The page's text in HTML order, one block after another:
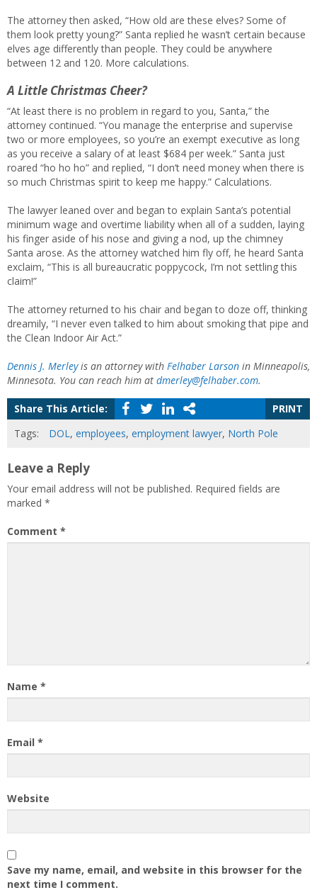
The attorney then asked, “How old are these elves? Some of
them look pretty young?” Santa replied he wasn’t certain because
elves age differently than people. They could be anywhere
between 12 and 120. More calculations.
A Little Christmas Cheer?
“At least there is no problem in regard to you, Santa,” the
attorney continued. “You manage the enterprise and supervise
two or more employees, so you’re an exempt executive as long
as you receive a salary of at least $684 per week.” Santa just
roared “ho ho ho” and replied, “I don’t need money when there is
so much Christmas spirit to keep me happy.” Calculations.
The lawyer leaned over and began to explain Santa’s potential
minimum wage and overtime liability when all of a sudden, laying
his finger aside of his nose and giving a nod, up the chimney
Santa arose. As the attorney watched him fly off, he heard Santa
exclaim, “This is all bureaucratic poppycock, I’m not settling this
claim!”
The attorney returned to his chair and began to doze off, thinking
dreamily, “I never even talked to him about smoking that pipe and
the Clean Indoor Air Act.”
Dennis J. Merleyis an attorney with Felhaber Larson in Minneapolis,
Minnesota. You can reach him at dmerley@felhaber.com.
Share This Article:
PRINT
Tags:
DOL, employees, employment lawyer, North Pole
Leave a Reply
Your email address will not be published. Required fields are
marked *
Comment *
Name *
Email *
Website
Save my name, email, and website in this browser for the
next time I comment.